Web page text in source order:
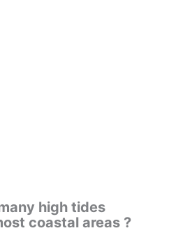
high tides
coastal areas ?